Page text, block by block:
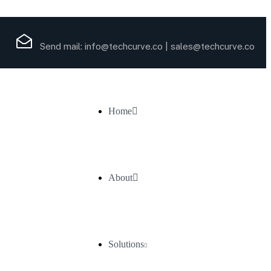
Send mail: info@techcurve.co sales@techcurve.co
Home
About
Solutions